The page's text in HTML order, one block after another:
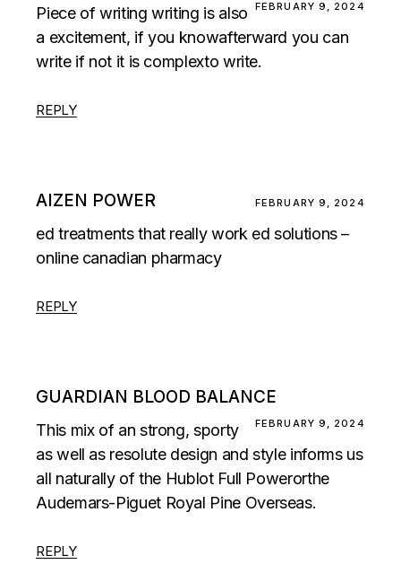
FEBRUARY 9, 2024
Piece of writing writing is also
a excitement, if you knowafterward you can
write if not it is complexto write.
REPLY
AIZEN POWER FEBRUARY 9, 2024
ed treatments that really work ed solutions –
online canadian pharmacy
REPLY
GUARDIAN BLOOD BALANCE
FEBRUARY 9, 2024
This mix of an strong, sporty
as well as resolute design and style informs us
all naturally of the Hublot Full Powerorthe
Audemars-Piguet Royal Pine Overseas.
REPLY